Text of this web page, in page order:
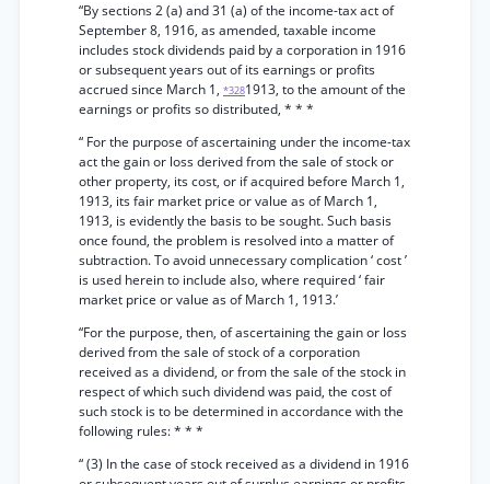
“By sections 2 (a) and 31 (a) of the income-tax act of
September 8, 1916, as amended, taxable income
includes stock dividends paid by a corporation in 1916
or subsequent years out of its earnings or profits
accrued since March 1, *3281913, to the amount of the
earnings or profits so distributed, * * *
“ For the purpose of ascertaining under the income-tax
act the gain or loss derived from the sale of stock or
other property, its cost, or if acquired before March 1,
1913, its fair market price or value as of March 1,
1913, is evidently the basis to be sought. Such basis
once found, the problem is resolved into a matter of
subtraction. To avoid unnecessary complication ‘ cost ’
is used herein to include also, where required ‘ fair
market price or value as of March 1, 1913.’
“For the purpose, then, of ascertaining the gain or loss
derived from the sale of stock of a corporation
received as a dividend, or from the sale of the stock in
respect of which such dividend was paid, the cost of
such stock is to be determined in accordance with the
following rules: * * *
“ (3) In the case of stock received as a dividend in 1916